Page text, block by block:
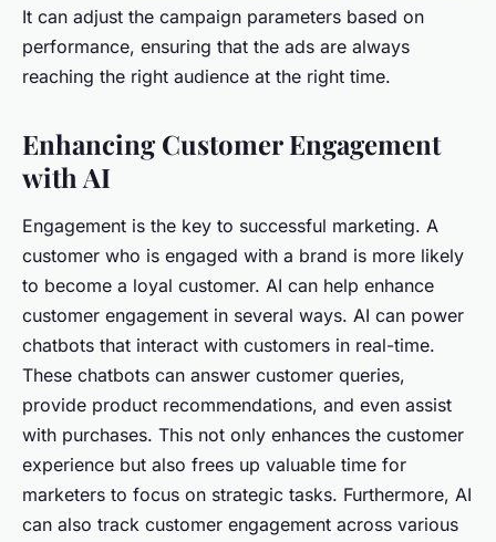
It can adjust the campaign parameters based on
performance, ensuring that the ads are always
reaching the right audience at the right time.
Enhancing Customer Engagement
with AI
Engagement is the key to successful marketing. A
customer who is engaged with a brand is more likely
to become a loyal customer. AI can help enhance
customer engagement in several ways. AI can power
chatbots that interact with customers in real-time.
These chatbots can answer customer queries,
provide product recommendations, and even assist
with purchases. This not only enhances the customer
experience but also frees up valuable time for
marketers to focus on strategic tasks. Furthermore, AI
can also track customer engagement across various